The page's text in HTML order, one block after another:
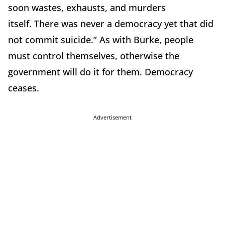
soon wastes, exhausts, and murders
itself. There was never a democracy yet that did
not commit suicide.” As with Burke, people
must control themselves, otherwise the
government will do it for them. Democracy
ceases.
Advertisement